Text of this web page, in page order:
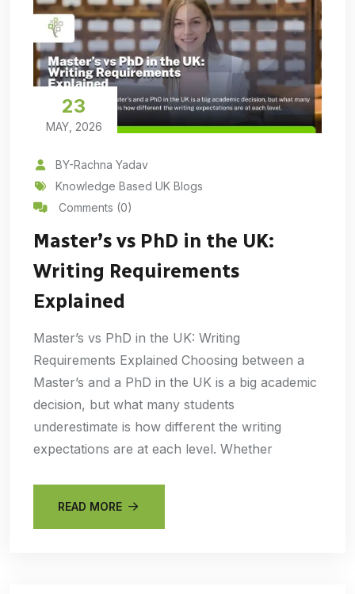
23
MAY, 2026
BY-Rachna Yadav
Knowledge Based UK Blogs
Comments (0)
Master’s vs PhD in the UK:
Writing Requirements
Explained
Master’s vs PhD in the UK: Writing
Requirements Explained Choosing between a
Master’s and a PhD in the UK is a big academic
decision, but what many students
underestimate is how different the writing
expectations are at each level. Whether
READ MORE